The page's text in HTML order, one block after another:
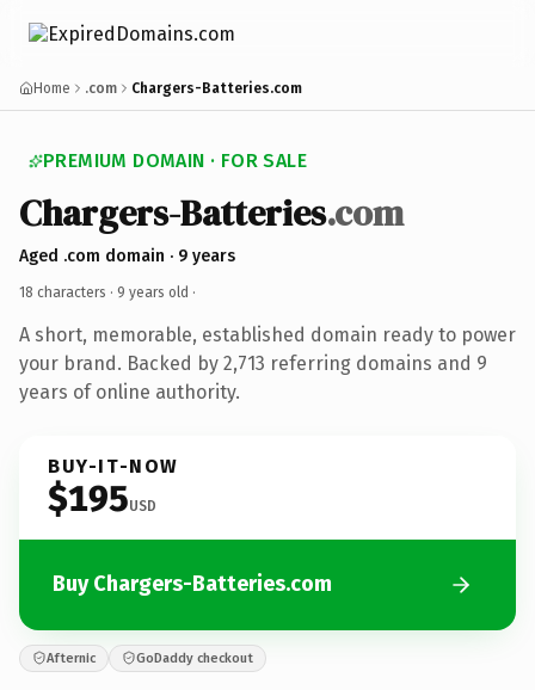
Home .com Chargers-Batteries.com
PREMIUM DOMAIN · FOR SALE
Chargers-Batteries.com
Aged .com domain · 9 years
18 characters · 9 years old ·
A short, memorable, established domain ready to power
your brand. Backed by 2,713 referring domains and 9
years of online authority.
BUY-IT-NOW
$195USD
Buy Chargers-Batteries.com
Afternic GoDaddy checkout